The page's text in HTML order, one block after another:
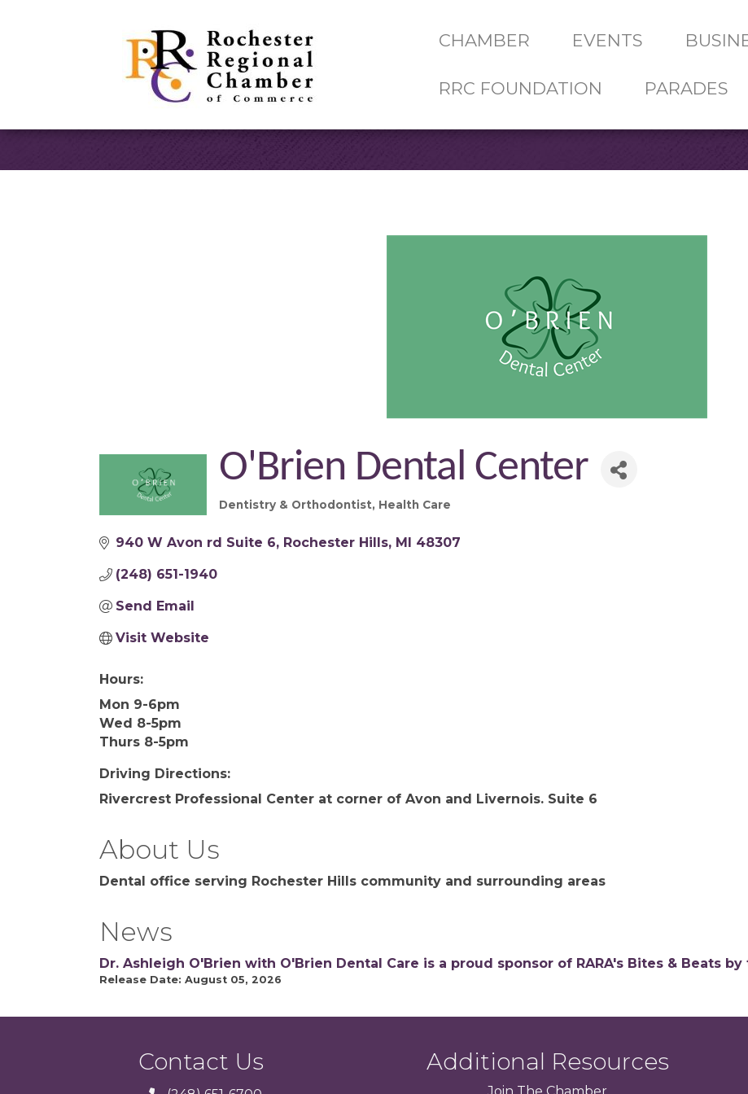
CHAMBER EVENTS
RRC FOUNDATION PARADES
O'Brien Dental Center
Categories
Dentistry & Orthodontist Health Care
940 W Avon rd Suite 6 Rochester Hills MI 48307
(248) 651-1940
Send Email
Visit Website
Hours:
Mon 9-6pm
Wed 8-5pm
Thurs 8-5pm
Driving Directions:
Rivercrest Professional Center at corner of Avon and Livernois. Suite 6
About Us
Dental office serving Rochester Hills community and surrounding areas
News
Dr. Ashleigh O'Brien with O'Brien Dental Care is a proud sponsor of RARA's Bites & Beats
Release Date: August 05, 2026
Contact Us Additional Resources